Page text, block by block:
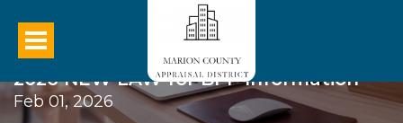
2026 NEW LAW for BPP Information
Feb 01, 2026